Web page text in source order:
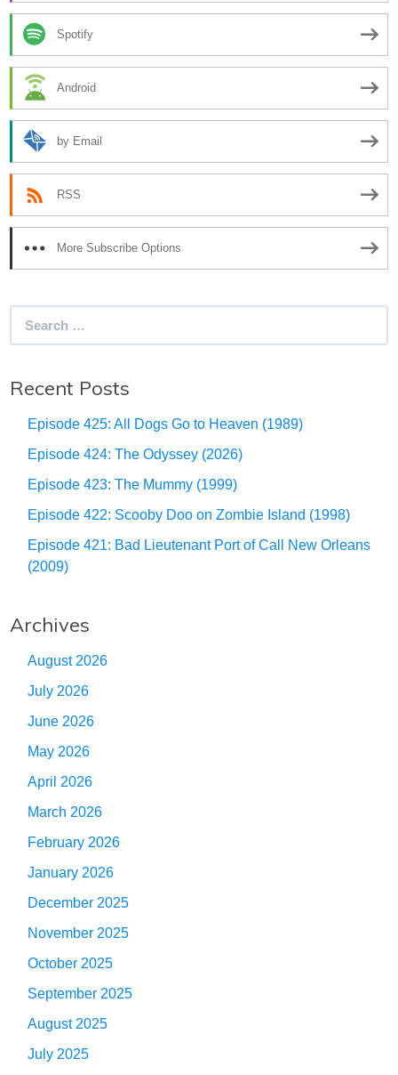
Spotify
Android
by Email
RSS
More Subscribe Options
Recent Posts
Episode 425: All Dogs Go to Heaven (1989)
Episode 424: The Odyssey (2026)
Episode 423: The Mummy (1999)
Episode 422: Scooby Doo on Zombie Island (1998)
Episode 421: Bad Lieutenant Port of Call New Orleans
(2009)
Archives
August 2026
July 2026
June 2026
May 2026
April 2026
March 2026
February 2026
January 2026
December 2025
November 2025
October 2025
September 2025
August 2025
July 2025